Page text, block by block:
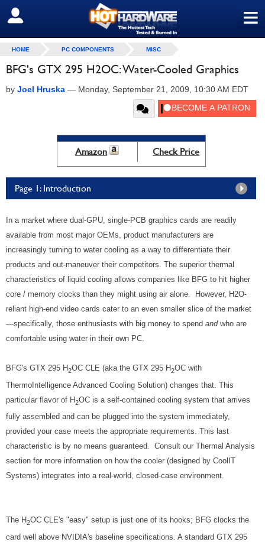
≡
SIGN OUT
HOME PC COMPONENTS MISC
BFG's GTX 295 H2OC: Water-Cooled Graphics
by Joel Hruska — Monday, September 21, 2009, 10:30 AM EDT
Amazon Check Price
Page 1: Introduction
In a market where dual-GPU, single-PCB graphics cards are readily
available from most major OEMs, product manufacturers are
increasingly turning to water cooling as a way to differentiate their
products and out-maneuver their competitors. The superior thermal
characteristics of liquid cooling allows companies like BFG to hit higher
core / memory clocks than they might using air alone. However, H2O-
reliant high-end video cards cater to an even smaller slice of the market
—specifically, those enthusiasts with big money to spend andwho are
comfortable using water in their own PC.
BFG's GTX 295 H2OC CLE (aka the GTX 295 H2OC with
ThermoIntelligence Advanced Cooling Solution) changes that. This
particular flavor of H2OC is a self-contained cooling system that arrives
fully assembled and can be plugged into the system immediately,
provided your case meets the appropriate requirements. This last
characteristic is by no means guaranteed. Consult our Thermal Analysis
section for more information on how the cooler (designed by CoolIT
Systems) integrates into a real-world, closed-case environment.
The H2OC CLE's "easy" setup is just one of its hooks; BFG clocks the
card well above NVIDIA's baseline specifications. A standard GTX 295